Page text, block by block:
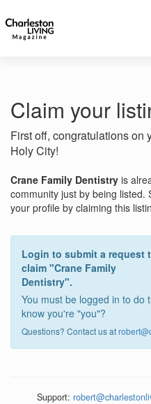
Claim your
First off, congratulations on
Holy City!
Crane Family Dentistry is
community just by being listed.
your profile by claiming this
Login to submit a request
claim "Crane Family
Dentistry".
You must be logged in to do
know you're "you"?
Questions? Contact us at
Support: